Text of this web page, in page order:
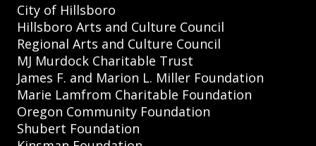
City of Hillsboro
Hillsboro Arts and Culture Council
Regional Arts and Culture Council
MJ Murdock Charitable Trust
James F. and Marion L. Miller Foundation
Marie Lamfrom Charitable Foundation
Oregon Community Foundation
Shubert Foundation